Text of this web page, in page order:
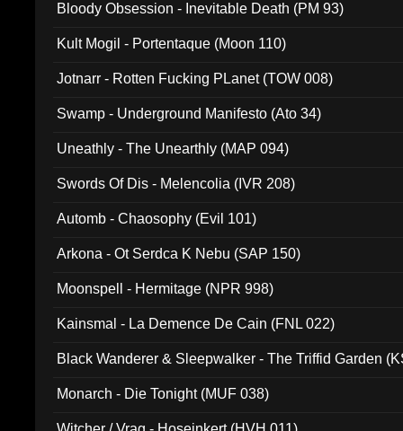
Bloody Obsession - Inevitable Death (PM 93)
Kult Mogil - Portentaque (Moon 110)
Jotnarr - Rotten Fucking PLanet (TOW 008)
Swamp - Underground Manifesto (Ato 34)
Uneathly - The Unearthly (MAP 094)
Swords Of Dis - Melencolia (IVR 208)
Automb - Chaosophy (Evil 101)
Arkona - Ot Serdca K Nebu (SAP 150)
Moonspell - Hermitage (NPR 998)
Kainsmal - La Demence De Cain (FNL 022)
Black Wanderer & Sleepwalker - The Triffid Garden
Monarch - Die Tonight (MUF 038)